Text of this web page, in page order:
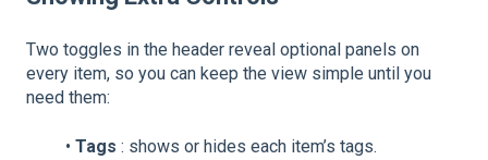
Two toggles in the header reveal optional panels on
every item, so you can keep the view simple until you
need them:
• Tags : shows or hides each item’s tags.